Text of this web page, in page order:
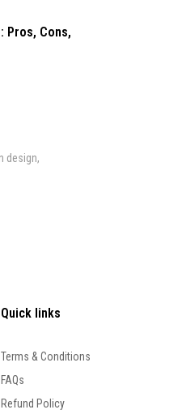
Pros, Cons,
design
Quick links
Terms & Conditions
FAQs
Refund Policy